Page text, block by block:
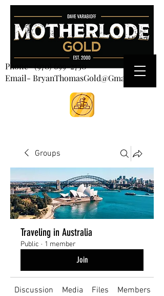
CART
Phone-(970) 699-2750
Email- BryanThomasGold@Gmail.com
Groups
Traveling in Australia
Public · 1 member
Join
Discussion Media Files Members